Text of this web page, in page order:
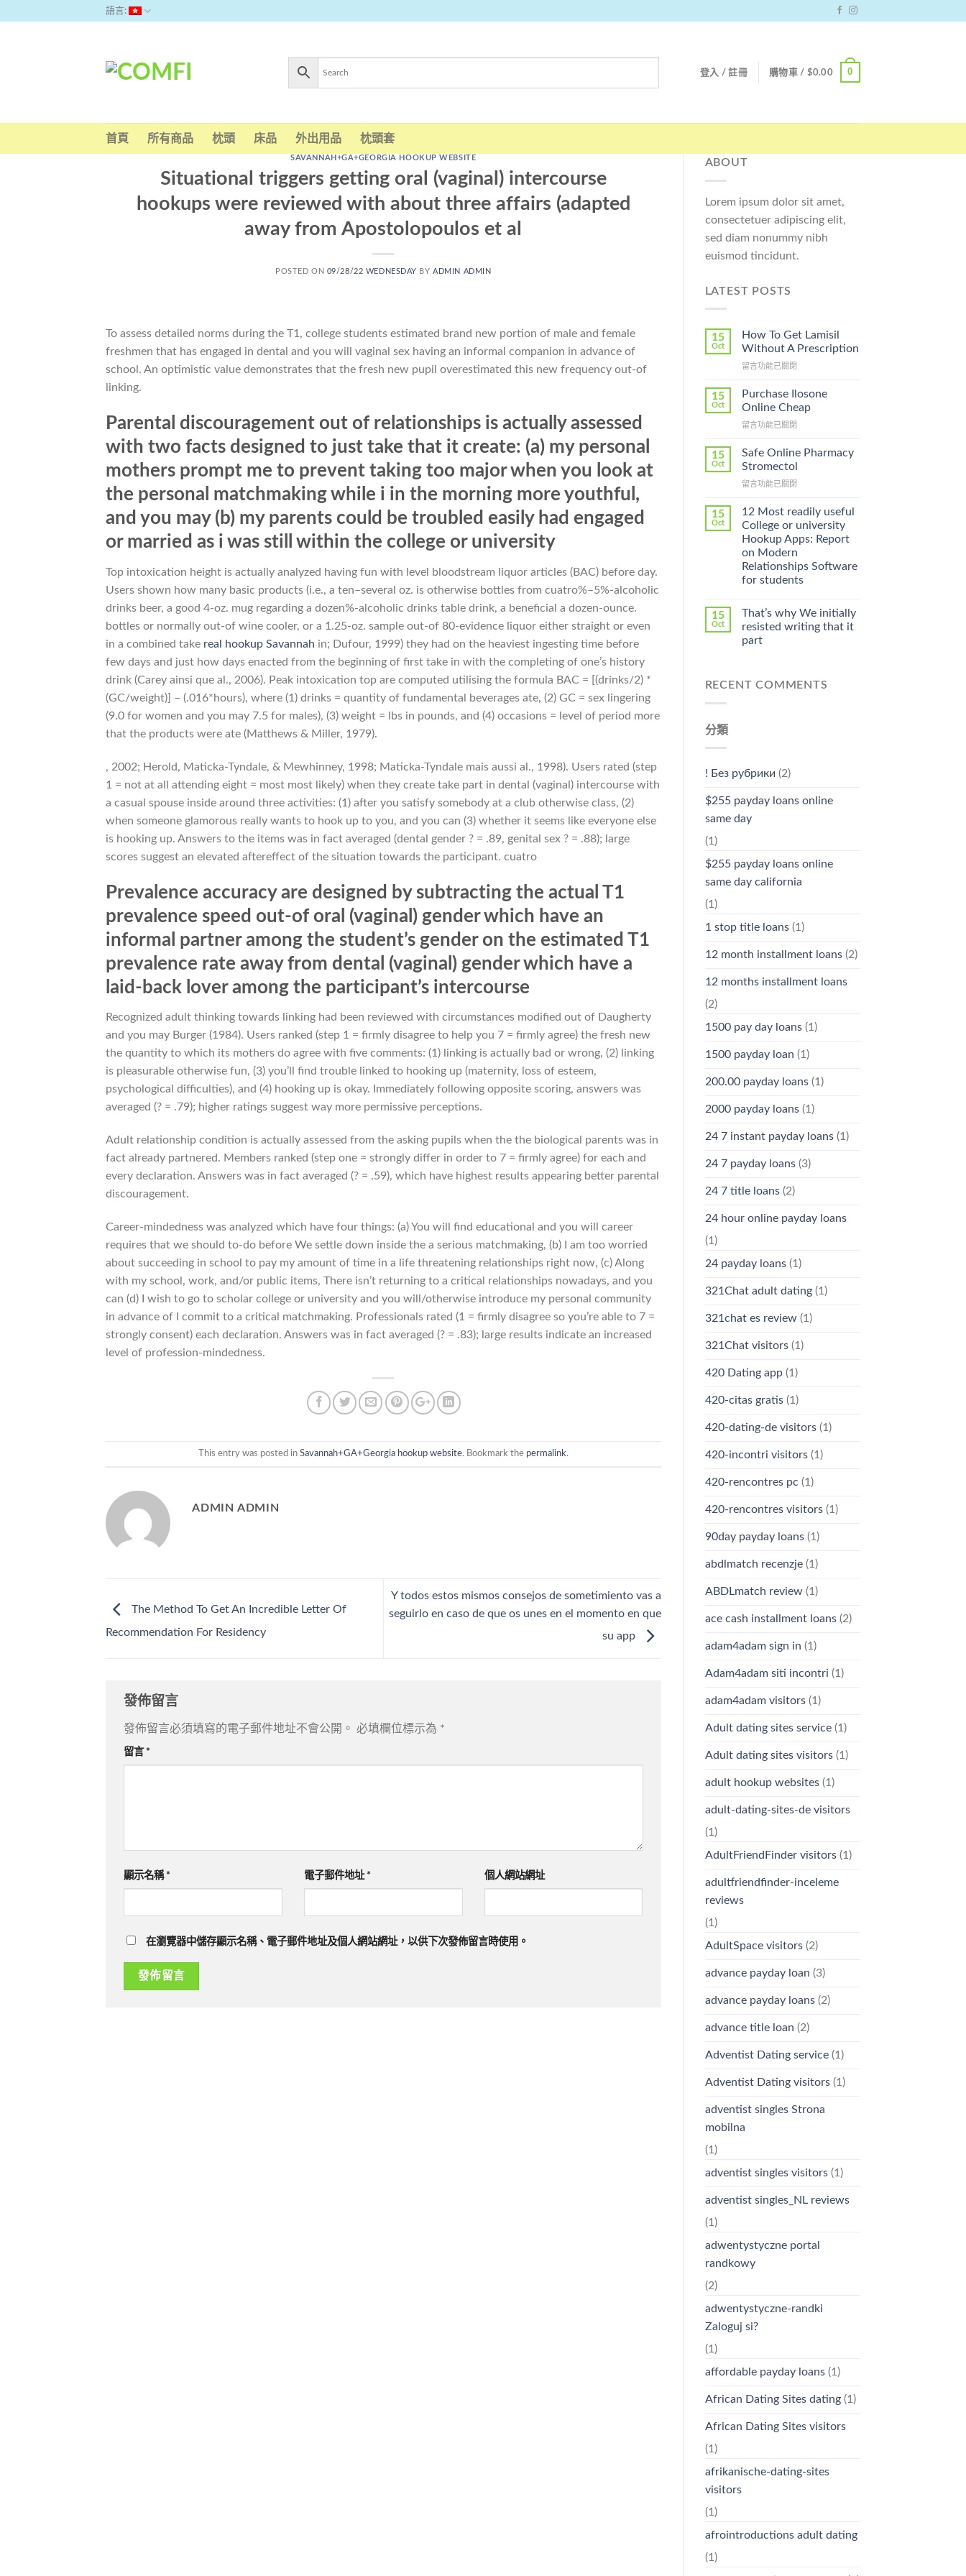
語言:
登入 / 註冊 購物車 / $0.00 0
首頁 所有商品 枕頭 床品 外出用品 枕頭套
SAVANNAH+GA+GEORGIA HOOKUP WEBSITE
Situational triggers getting oral (vaginal) intercourse
hookups were reviewed with about three affairs (adapted
away from Apostolopoulos et al
POSTED ON 09/28/22 WEDNESDAY BYADMIN ADMIN
To assess detailed norms during the T1, college students estimated brand new portion of male and female
freshmen that has engaged in dental and you will vaginal sex having an informal companion in advance of
school. An optimistic value demonstrates that the fresh new pupil overestimated this new frequency out-of
linking.
Parental discouragement out of relationships is actually assessed
with two facts designed to just take that it create: (a) my personal
mothers prompt me to prevent taking too major when you look at
the personal matchmaking while i in the morning more youthful,
and you may (b) my parents could be troubled easily had engaged
or married as i was still within the college or university
Top intoxication height is actually analyzed having fun with level bloodstream liquor articles (BAC) before day.
Users shown how many basic products (i.e., a ten–several oz. is otherwise bottles from cuatro%–5%-alcoholic
drinks beer, a good 4-oz. mug regarding a dozen%-alcoholic drinks table drink, a beneficial a dozen-ounce.
bottles or normally out-of wine cooler, or a 1.25-oz. sample out-of 80-evidence liquor either straight or even
in a combined take real hookup Savannah in; Dufour, 1999) they had on the heaviest ingesting time before
few days and just how days enacted from the beginning of first take in with the completing of one’s history
drink (Carey ainsi que al., 2006). Peak intoxication top are computed utilising the formula BAC = [(drinks/2) *
(GC/weight)] – (.016*hours), where (1) drinks = quantity of fundamental beverages ate, (2) GC = sex lingering
(9.0 for women and you may 7.5 for males), (3) weight = lbs in pounds, and (4) occasions = level of period more
that the products were ate (Matthews & Miller, 1979).
, 2002; Herold, Maticka-Tyndale, & Mewhinney, 1998; Maticka-Tyndale mais aussi al., 1998). Users rated (step
1 = not at all attending eight = most most likely) when they create take part in dental (vaginal) intercourse with
a casual spouse inside around three activities: (1) after you satisfy somebody at a club otherwise class, (2)
when someone glamorous really wants to hook up to you, and you can (3) whether it seems like everyone else
is hooking up. Answers to the items was in fact averaged (dental gender ? = .89, genital sex ? = .88); large
scores suggest an elevated aftereffect of the situation towards the participant. cuatro
Prevalence accuracy are designed by subtracting the actual T1
prevalence speed out-of oral (vaginal) gender which have an
informal partner among the student’s gender on the estimated T1
prevalence rate away from dental (vaginal) gender which have a
laid-back lover among the participant’s intercourse
Recognized adult thinking towards linking had been reviewed with circumstances modified out of Daugherty
and you may Burger (1984). Users ranked (step 1 = firmly disagree to help you 7 = firmly agree) the fresh new
the quantity to which its mothers do agree with five comments: (1) linking is actually bad or wrong, (2) linking
is pleasurable otherwise fun, (3) you’ll find trouble linked to hooking up (maternity, loss of esteem,
psychological difficulties), and (4) hooking up is okay. Immediately following opposite scoring, answers was
averaged (? = .79); higher ratings suggest way more permissive perceptions.
Adult relationship condition is actually assessed from the asking pupils when the the biological parents was in
fact already partnered. Members ranked (step one = strongly differ in order to 7 = firmly agree) for each and
every declaration. Answers was in fact averaged (? = .59), which have highest results appearing better parental
discouragement.
Career-mindedness was analyzed which have four things: (a) You will find educational and you will career
requires that we should to-do before We settle down inside the a serious matchmaking, (b) I am too worried
about succeeding in school to pay my amount of time in a life threatening relationships right now, (c) Along
with my school, work, and/or public items, There isn’t returning to a critical relationships nowadays, and you
can (d) I wish to go to scholar college or university and you will/otherwise introduce my personal community
in advance of I commit to a critical matchmaking. Professionals rated (1 = firmly disagree so you’re able to 7 =
strongly consent) each declaration. Answers was in fact averaged (? = .83); large results indicate an increased
level of profession-mindedness.
This entry was posted in Savannah+GA+Georgia hookup website. Bookmark the permalink.
ADMIN ADMIN
The Method To Get An Incredible Letter Of
Recommendation For Residency
Y todos estos mismos consejos de sometimiento vas a
seguirlo en caso de que os unes en el momento en que
su app
發佈留言
發佈留言必須填寫的電子郵件地址不會公開。 必填欄位標示為 *
留言 *
顯示名稱 * 電子郵件地址 * 個人網站網址
在瀏覽器中儲存顯示名稱、電子郵件地址及個人網站網址，以供下次發佈留言時使用。
ABOUT
Lorem ipsum dolor sit amet,
consectetuer adipiscing elit,
sed diam nonummy nibh
euismod tincidunt.
LATEST POSTS
15
Oct
How To Get Lamisil
Without A Prescription
在
To
Get
Without
Prescription〉
中
留言功能已關閉
15
Oct
Purchase Ilosone
Online Cheap
在
Ilosone
Online
中
留言功能已關閉
15
Oct
Safe Online Pharmacy
Stromectol
在
Online
Pharmacy
Stromectol〉
中
留言功能已關閉
15
Oct
12 Most readily useful
College or university
Hookup Apps: Report
on Modern
Relationships Software
for students
15
Oct
That’s why We initially
resisted writing that it
part
RECENT COMMENTS
分類
! Без рубрики (2)
$255 payday loans online
same day
(1)
$255 payday loans online
same day california
(1)
1 stop title loans(1)
12 month installment loans(2)
12 months installment loans
(2)
1500 pay day loans(1)
1500 payday loan (1)
200.00 payday loans(1)
2000 payday loans(1)
24 7 instant payday loans(1)
24 7 payday loans(3)
24 7 title loans(2)
24 hour online payday loans
(1)
24 payday loans(1)
321Chat adult dating(1)
321chat es review(1)
321Chat visitors(1)
420 Dating app(1)
420-citas gratis(1)
420-dating-de visitors(1)
420-incontri visitors(1)
420-rencontres pc (1)
420-rencontres visitors(1)
90day payday loans(1)
abdlmatch recenzje(1)
ABDLmatch review(1)
ace cash installment loans(2)
adam4adam sign in (1)
Adam4adam siti incontri (1)
adam4adam visitors(1)
Adult dating sites service(1)
Adult dating sites visitors(1)
adult hookup websites(1)
adult-dating-sites-de visitors
(1)
AdultFriendFinder visitors(1)
adultfriendfinder-inceleme
reviews
(1)
AdultSpace visitors(2)
advance payday loan (3)
advance payday loans(2)
advance title loan (2)
Adventist Dating service(1)
Adventist Dating visitors(1)
adventist singles Strona
mobilna
(1)
adventist singles visitors(1)
adventist singles_NL reviews
(1)
adwentystyczne portal
randkowy
(2)
adwentystyczne-randki
Zaloguj si?
(1)
affordable payday loans(1)
African Dating Sites dating(1)
African Dating Sites visitors
(1)
afrikanische-dating-sites
visitors
(1)
afrointroductions adult dating
(1)